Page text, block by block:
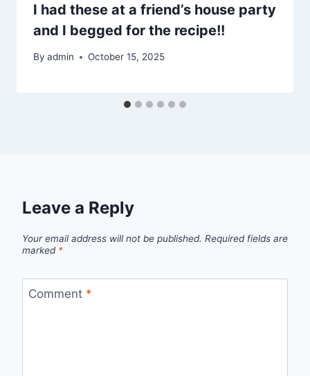
I had these at a friend’s house party
and I begged for the recipe!!
By admin October 15, 2025
Leave a Reply
Your email address will not be published. Required fields are
marked *
Comment *